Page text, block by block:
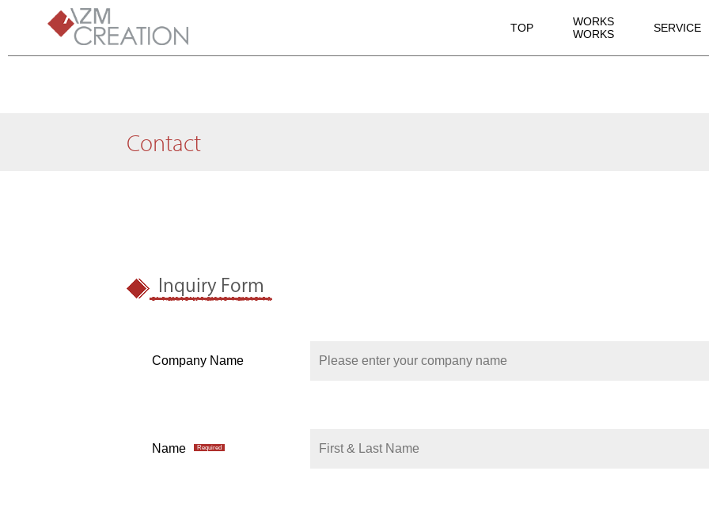
TOP
WORKS
WORKS
SERVICE
Contact
Inquiry Form
Company Name
Name Required